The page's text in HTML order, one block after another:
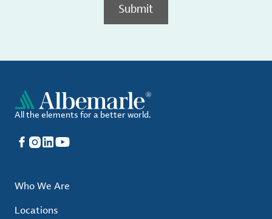
Submit
All the elements for a better world.
Facebook
Instagram
LinkedIn
YouTube
Who We Are
Locations